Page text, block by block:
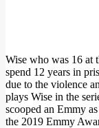
Wise who was 16 at
spend 12 years in
due to the violence
plays Wise in the
scooped an Emmy
the 2019 Emmy